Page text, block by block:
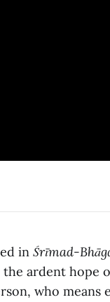
in Śrīmad-
ardent hope
who means